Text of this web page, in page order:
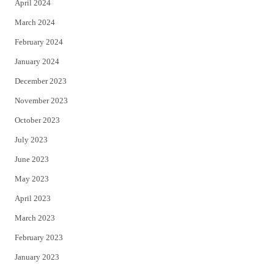
April 2024
March 2024
February 2024
January 2024
December 2023
November 2023
October 2023
July 2023
June 2023
May 2023
April 2023
March 2023
February 2023
January 2023